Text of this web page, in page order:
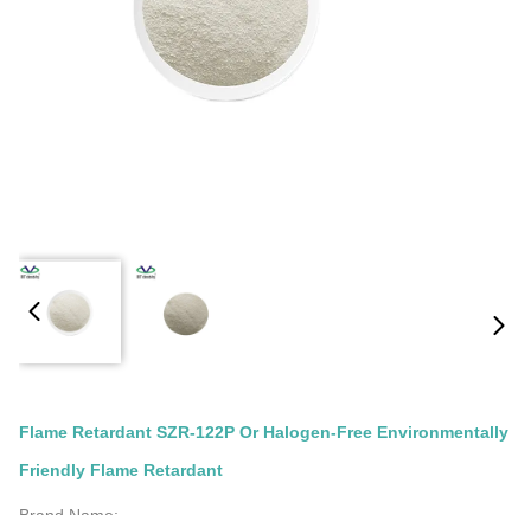
Flame Retardant SZR-122P Or Halogen-Free Environmentally
Friendly Flame Retardant